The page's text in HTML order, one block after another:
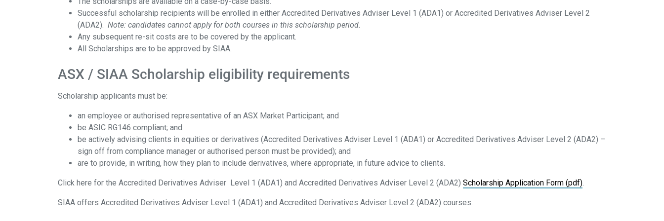
Successful scholarship recipients will be enrolled in either Accredited Derivatives Adviser Level 1 (ADA1) or Accredited Derivatives Adviser Level 2
(ADA2). Note: candidates cannot apply for both courses in this scholarship period.
Any subsequent re-sit costs are to be covered by the applicant.
All Scholarships are to be approved by SIAA.
ASX / SIAA Scholarship eligibility requirements
Scholarship applicants must be:
an employee or authorised representative of an ASX Market Participant; and
be ASIC RG146 compliant; and
be actively advising clients in equities or derivatives (Accredited Derivatives Adviser Level 1 (ADA1) or Accredited Derivatives Adviser Level 2 (ADA2) –
sign off from compliance manager or authorised person must be provided); and
are to provide, in writing, how they plan to include derivatives, where appropriate, in future advice to clients.
Click here for the Accredited Derivatives Adviser Level 1 (ADA1) and Accredited Derivatives Adviser Level 2 (ADA2) Scholarship Application Form (pdf).
SIAA offers Accredited Derivatives Adviser Level 1 (ADA1) and Accredited Derivatives Adviser Level 2 (ADA2) courses.